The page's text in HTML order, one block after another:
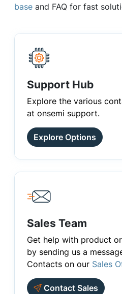
base and FAQ for fast
Support Hub
Explore the various
at onsemi support.
Explore Options
Sales Team
Get help with product
by sending us a
Contacts on our Sales
Contact Sales